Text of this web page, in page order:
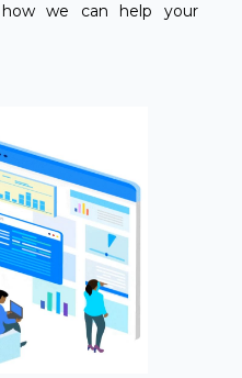
we can help your